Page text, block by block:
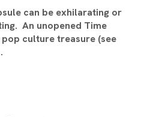
can be exhilarating or
An unopened Time
culture treasure (see